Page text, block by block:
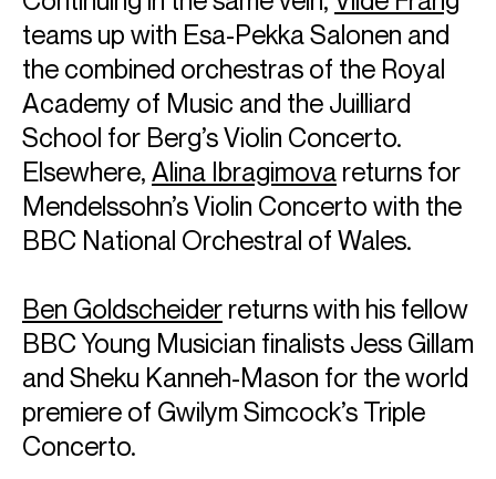
teams up with Esa-Pekka Salonen and
the combined orchestras of the Royal
Academy of Music and the Juilliard
School for Berg’s Violin Concerto.
Elsewhere, Alina Ibragimova returns for
Mendelssohn’s Violin Concerto with the
BBC National Orchestral of Wales.
Ben Goldscheider returns with his fellow
BBC Young Musician finalists Jess Gillam
and Sheku Kanneh-Mason for the world
premiere of Gwilym Simcock’s Triple
Concerto.